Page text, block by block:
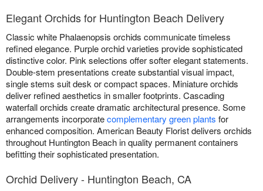
Elegant Orchids for Huntington Beach Delivery
Classic white Phalaenopsis orchids communicate timeless
refined elegance. Purple orchid varieties provide sophisticated
distinctive color. Pink selections offer softer elegant statements.
Double-stem presentations create substantial visual impact,
single stems suit desk or compact spaces. Miniature orchids
deliver refined aesthetics in smaller footprints. Cascading
waterfall orchids create dramatic architectural presence. Some
arrangements incorporatecomplementary green plants for
enhanced composition. American Beauty Florist delivers orchids
throughout Huntington Beach in quality permanent containers
befitting their sophisticated presentation.
Orchid Delivery - Huntington Beach, CA